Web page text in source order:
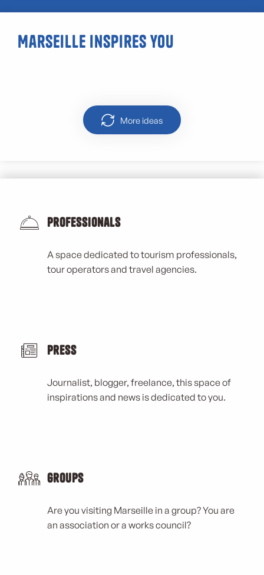
Marseille inspires you
More ideas
Professionals
A space dedicated to tourism professionals,
tour operators and travel agencies.
Press
Journalist, blogger, freelance, this space of
inspirations and news is dedicated to you.
Groups
Are you visiting Marseille in a group? You are
an association or a works council?